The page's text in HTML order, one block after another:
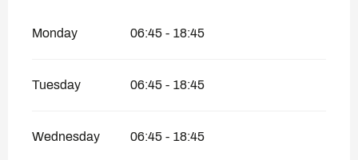
Monday 06:45 - 18:45
Tuesday 06:45 - 18:45
Wednesday 06:45 - 18:45